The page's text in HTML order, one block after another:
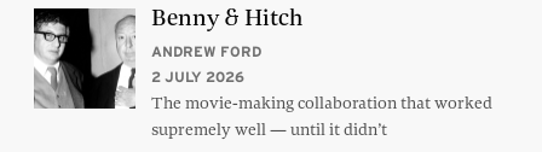
Benny & Hitch
ANDREW FORD
2 JULY 2026
The movie-making collaboration that worked
supremely well — until it didn’t